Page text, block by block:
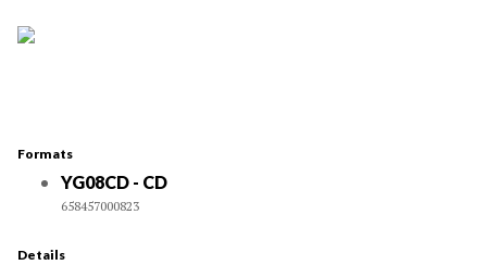
Formats
YG08CD - CD
658457000823
Details